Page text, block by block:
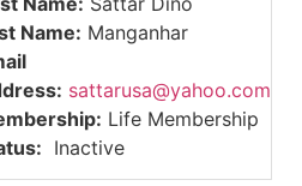
Name: Manganhar
sattarusa@yahoo.com
Life Membership
Inactive